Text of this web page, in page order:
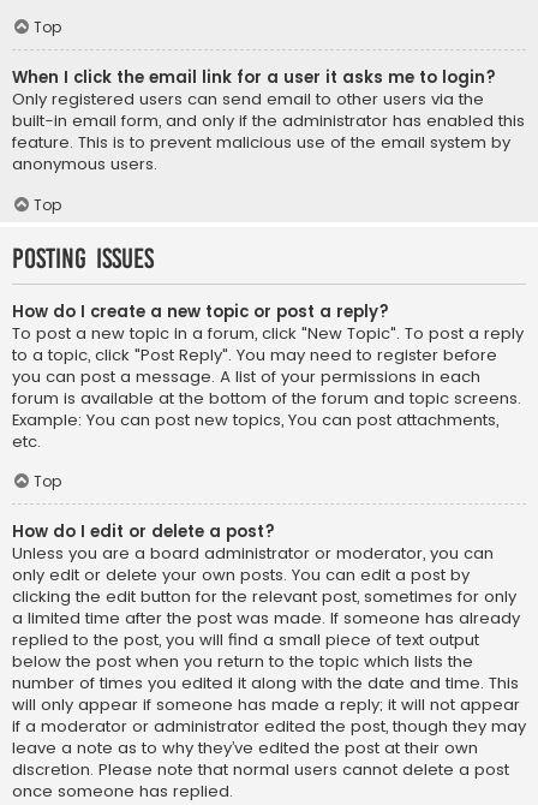
Top
When I click the email link for a user it asks me to login?
Only registered users can send email to other users via the
built-in email form, and only if the administrator has enabled this
feature. This is to prevent malicious use of the email system by
anonymous users.
Top
Posting Issues
How do I create a new topic or post a reply?
To post a new topic in a forum, click "New Topic". To post a reply
to a topic, click "Post Reply". You may need to register before
you can post a message. A list of your permissions in each
forum is available at the bottom of the forum and topic screens.
Example: You can post new topics, You can post attachments,
etc.
Top
How do I edit or delete a post?
Unless you are a board administrator or moderator, you can
only edit or delete your own posts. You can edit a post by
clicking the edit button for the relevant post, sometimes for only
a limited time after the post was made. If someone has already
replied to the post, you will find a small piece of text output
below the post when you return to the topic which lists the
number of times you edited it along with the date and time. This
will only appear if someone has made a reply; it will not appear
if a moderator or administrator edited the post, though they may
leave a note as to why they’ve edited the post at their own
discretion. Please note that normal users cannot delete a post
once someone has replied.